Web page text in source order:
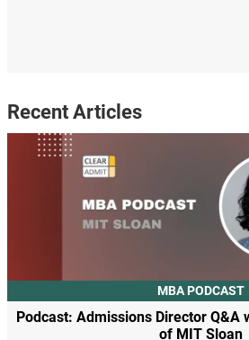
Recent Articles
MBA PODCAST
Podcast: Admissions Director Q&A
of MIT Sloan